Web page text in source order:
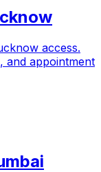
access.
and appointment